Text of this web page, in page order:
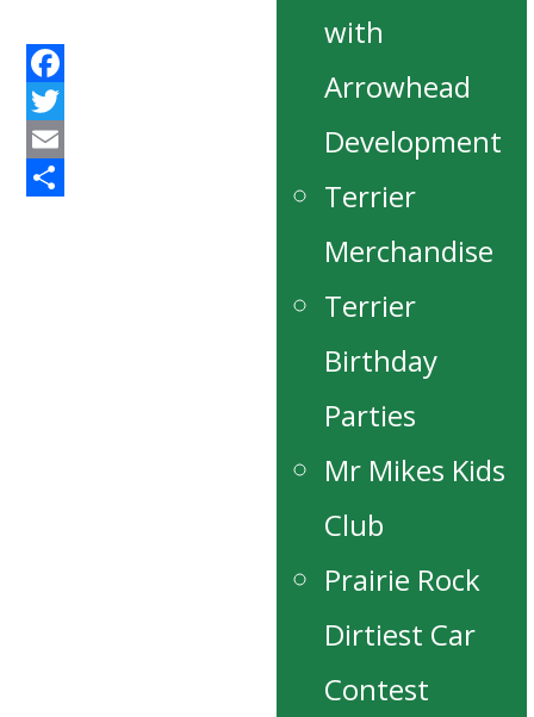
with
Arrowhead
Development
Terrier
Merchandise
Terrier
Birthday
Parties
Mr Mikes Kids
Club
Prairie Rock
Dirtiest Car
Contest
Facebook
Twitter
Email